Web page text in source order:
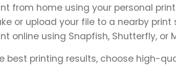
from home using your personal
or upload your file to a nearby
online using Snapfish, Shutterfly, or
best printing results, choose high-